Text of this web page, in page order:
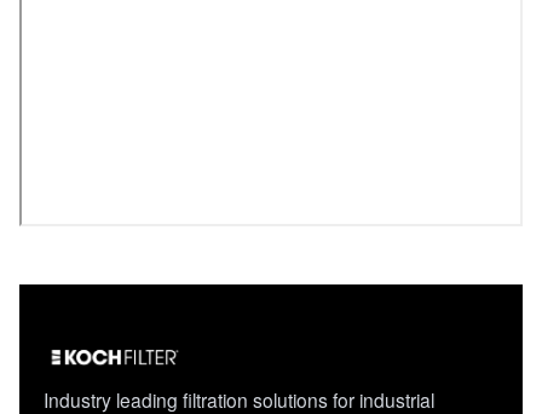
Industry leading filtration solutions for industrial